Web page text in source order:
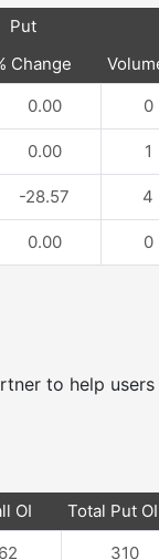
Put
Change
0.00 0
0.00 1
-28.57 4
0.00 0
to help
OI Total Put OI
310